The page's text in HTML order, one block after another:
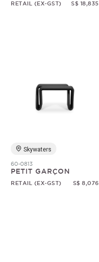
RETAIL (EX-GST) S$ 18,835
Skywaters
60-0813
PETIT GARÇON
RETAIL (EX-GST) S$ 8,076